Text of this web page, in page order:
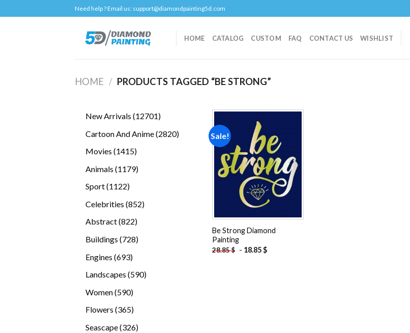
to
Need help ? Email us: support@diamondpainting5d.com
HOME CATALOG CUSTOM FAQ CONTACT US WISHLIST
HOME / PRODUCTS TAGGED “BE STRONG”
New Arrivals 1270112701
Cartoon And Anime 28202820
Movies 14151415
Animals 11791179
Sport 11221122
Celebrities 852852
Abstract 822822
Buildings 728728
Engines 693693
Landscapes 590590
Women 590590
products
Flowers 365365
Seascape 326326
Sale!
Add to
wishlist
Be Strong Diamond
Painting
28.85$ - 18.85$